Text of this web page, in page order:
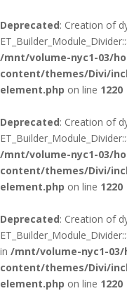
Deprecated: Creation of
/mnt/volume-nyc1-03/
content/themes/Divi/
element.php on line 1220
Deprecated: Creation of
/mnt/volume-nyc1-03/
content/themes/Divi/
element.php on line 1220
Deprecated: Creation of
in /mnt/volume-nyc1-
content/themes/Divi/
element.php on line 1220